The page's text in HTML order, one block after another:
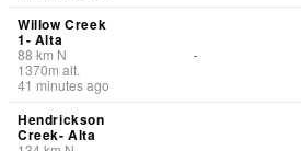
Willow Creek
1- Alta
88 km N
1370m alt.
41 minutes ago
-
Hendrickson
Creek- Alta